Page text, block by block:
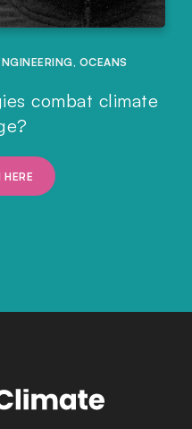
, OCEANS
combat climate